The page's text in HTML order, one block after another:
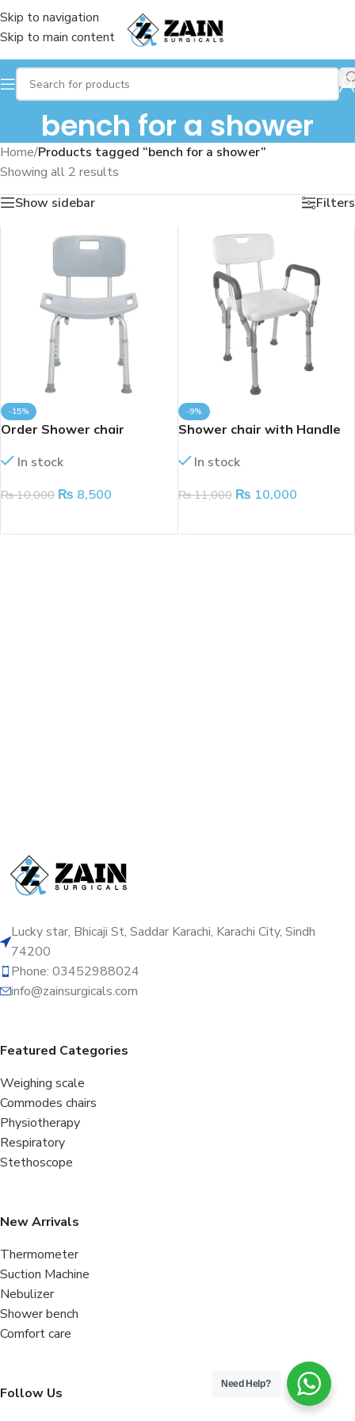
Skip to navigation
Skip to main content
bench for a shower
Home/Products tagged “bench for a shower”
Showing all 2 results
Show sidebar
Filters
-15%
Order Shower chair
In stock
₨10,000 ₨ 8,500
-9%
Shower chair with Handle
In stock
₨11,000 ₨ 10,000
Lucky star, Bhicaji St, Saddar Karachi, Karachi City, Sindh
74200
Phone: 03452988024
info@zainsurgicals.com
Featured Categories
Weighing scale
Commodes chairs
Physiotherapy
Respiratory
Stethoscope
New Arrivals
Thermometer
Suction Machine
Nebulizer
Shower bench
Comfort care
Follow Us
Need Help?